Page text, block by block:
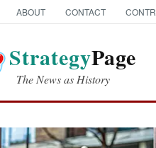
ABOUT CONTACT
StrategyPage
The News as History